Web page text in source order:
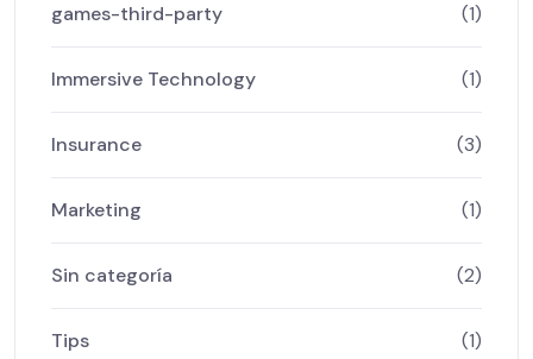
games-third-party (1)
Immersive Technology (1)
Insurance (3)
Marketing (1)
Sin categoría (2)
Tips (1)